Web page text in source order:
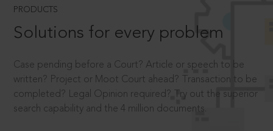
PRODUCTS
Solutions for every problem
Case pending before a Court? Article or speech to be
written? Project or Moot Court ahead? Transaction to be
completed? Legal Opinion required? Try out the superior
search capability and the 4 million documents.